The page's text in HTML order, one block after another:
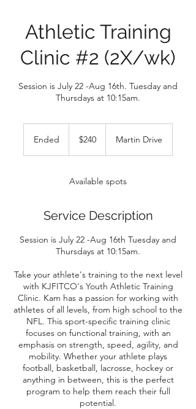
Athletic Training
Clinic #2 (2X/wk)
Session is July 22 -Aug 16th. Tuesday and
Thursdays at 10:15am.
Ended
dollars$240 Martin Drive
Available spots
Service Description
Session is July 22 -Aug 16th Tuesday and
Thursdays at 10:15am.
Take your athlete's training to the next level
with KJFITCO's Youth Athletic Training
Clinic. Kam has a passion for working with
athletes of all levels, from high school to the
NFL. This sport-specific training clinic
focuses on functional training, with an
emphasis on strength, speed, agility, and
mobility. Whether your athlete plays
football, basketball, lacrosse, hockey or
anything in between, this is the perfect
program to help them reach their full
potential.